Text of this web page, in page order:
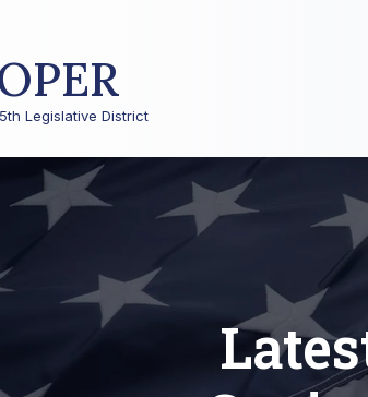
Legislative District